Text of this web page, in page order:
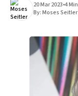
20 Mar 2023•4 Min
By:Moses Seitler